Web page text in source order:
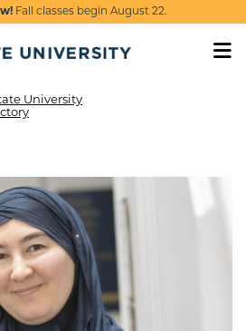
Fall classes begin August 22.
University